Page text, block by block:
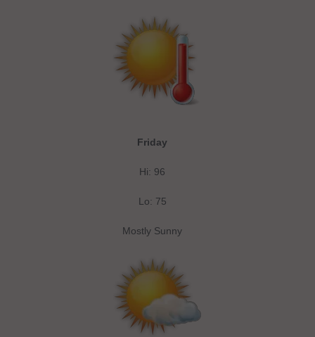
Friday
Hi: 96
Lo: 75
Mostly Sunny